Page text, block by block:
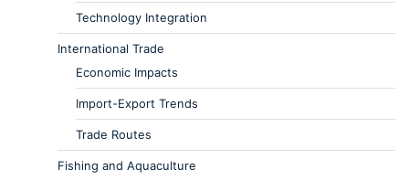
Technology Integration
International Trade
Economic Impacts
Import-Export Trends
Trade Routes
Fishing and Aquaculture